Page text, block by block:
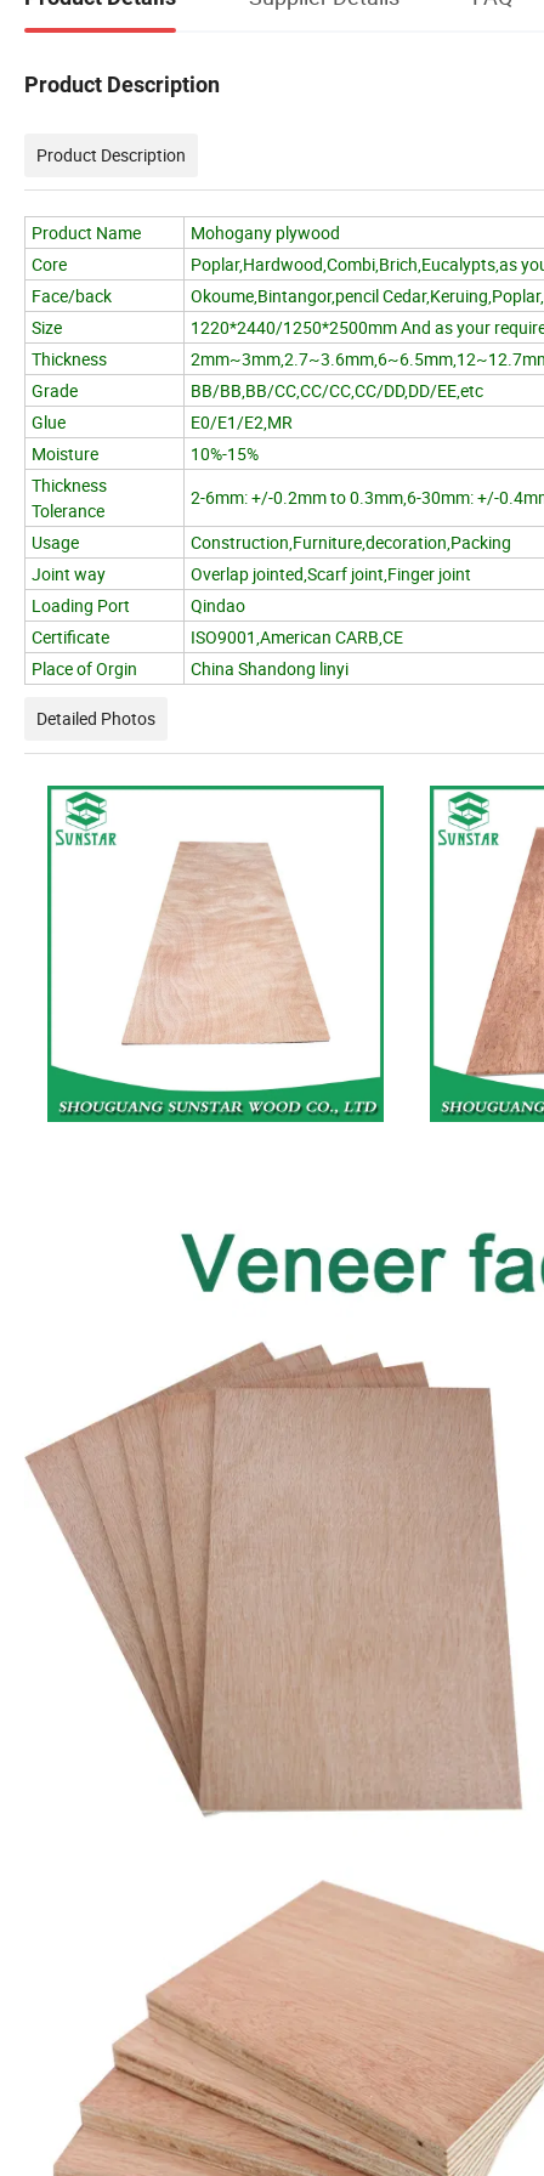
Product Description
Product Description
Product Name
Mohogany plywood
Core
Poplar,Hardwood,Combi,Brich,Eucalypts,as
Face/back
Okoume,Bintangor,pencil
Size
1220*2440/1250*2500mm And as your
Thickness
Grade
BB/BB,BB/CC,CC/CC,CC/DD,DD/EE,etc
Glue
E0/E1/E2,MR
Moisture
10%-15%
Thickness
Tolerance
2-6mm: +/-0.2mm to 0.3mm,6-30mm: +/-
Usage
Construction,Furniture,decoration,Packing
Joint way
Overlap jointed,Scarf joint,Finger joint
Loading Port
Qindao
Certificate
ISO9001,American CARB,CE
Place of Orgin
China Shandong linyi
Detailed Photos